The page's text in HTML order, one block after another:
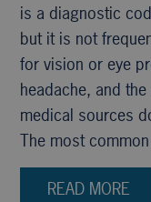
is a diagnostic
but it is not
for vision or eye
headache, and
medical sources
The most
READ MORE